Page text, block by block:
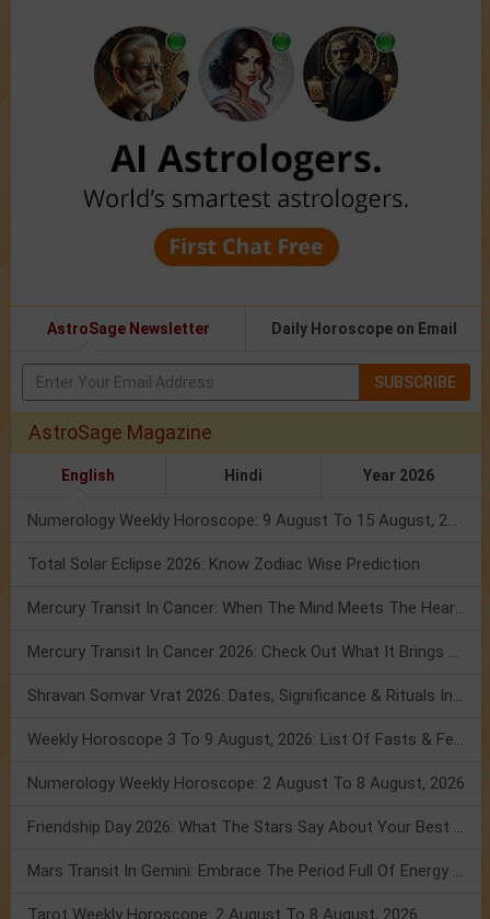
AstroSage Newsletter Daily Horoscope on Email
SUBSCRIBE
AstroSage Magazine
English Hindi Year 2026
Numerology Weekly Horoscope: 9 August To 15 August, 2026
Total Solar Eclipse 2026: Know Zodiac Wise Prediction
Mercury Transit In Cancer: When The Mind Meets The Heart!
Mercury Transit In Cancer 2026: Check Out What It Brings For You
Shravan Somvar Vrat 2026: Dates, Significance & Rituals In August
Weekly Horoscope 3 To 9 August, 2026: List Of Fasts & Festivals
Numerology Weekly Horoscope: 2 August To 8 August, 2026
Friendship Day 2026: What The Stars Say About Your Best Friend!
Mars Transit In Gemini: Embrace The Period Full Of Energy & Intelligence
Tarot Weekly Horoscope: 2 August To 8 August, 2026